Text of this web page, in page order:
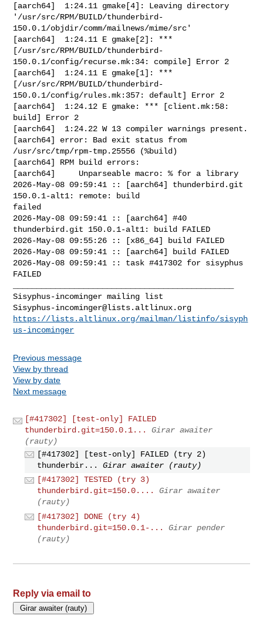
[aarch64]  1:24.11 gmake[4]: Leaving directory
'/usr/src/RPM/BUILD/thunderbird-
150.0.1/objdir/comm/mailnews/mime/src'
[aarch64]  1:24.11 E gmake[2]: ***
[/usr/src/RPM/BUILD/thunderbird-
150.0.1/config/recurse.mk:34: compile] Error 2
[aarch64]  1:24.11 E gmake[1]: ***
[/usr/src/RPM/BUILD/thunderbird-
150.0.1/config/rules.mk:357: default] Error 2
[aarch64]  1:24.12 E gmake: *** [client.mk:58:
build] Error 2
[aarch64]  1:24.22 W 13 compiler warnings present.
[aarch64] error: Bad exit status from
/usr/src/tmp/rpm-tmp.25556 (%build)
[aarch64] RPM build errors:
[aarch64]     Unparseable macro: % for a library
2026-May-08 09:59:41 :: [aarch64] thunderbird.git
150.0.1-alt1: remote: build
failed
2026-May-08 09:59:41 :: [aarch64] #40
thunderbird.git 150.0.1-alt1: build FAILED
2026-May-08 09:55:26 :: [x86_64] build FAILED
2026-May-08 09:59:41 :: [aarch64] build FAILED
2026-May-08 09:59:41 :: task #417302 for sisyphus
FAILED
Sisyphus-incominger@lists.altlinux.org
https://lists.altlinux.org/mailman/listinfo/sisyph
us-incominger
Previous message
View by thread
View by date
Next message
[#417302] [test-only] FAILED
thunderbird.git=150.0.1...
Girar awaiter
(rauty)
[#417302] [test-only] FAILED (try 2)
thunderbir...
Girar awaiter (rauty)
[#417302] TESTED (try 3)
thunderbird.git=150.0....
Girar awaiter
(rauty)
[#417302] DONE (try 4)
thunderbird.git=150.0.1-...
Girar pender
(rauty)
Reply via email to